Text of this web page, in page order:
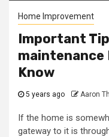
Home Improvement
Important
maintenance
Know
5 years ago Aaron
If the home is
gateway to it is